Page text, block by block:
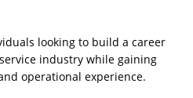
looking to build a career
industry while gaining
operational experience.